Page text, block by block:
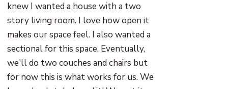
knew I wanted a house with a two
story living room. I love how open it
makes our space feel. I also wanted a
sectional for this space. Eventually,
we'll do two couches and chairs but
for now this is what works for us. We